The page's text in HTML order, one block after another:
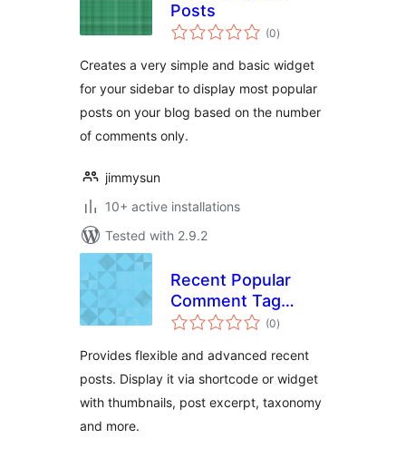
Posts
(0total
ratings
)
Creates a very simple and basic widget
for your sidebar to display most popular
posts on your blog based on the number
of comments only.
jimmysun
10+ active installations
Tested with 2.9.2
Recent Popular
Comment Tag
Widget
(0total
ratings
)
Provides flexible and advanced recent
posts. Display it via shortcode or widget
with thumbnails, post excerpt, taxonomy
and more.